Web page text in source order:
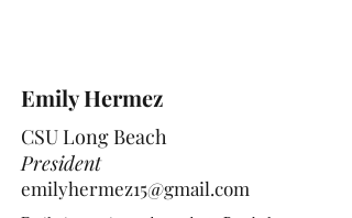
Emily Hermez
CSU Long Beach
President
emilyhermez15@gmail.com